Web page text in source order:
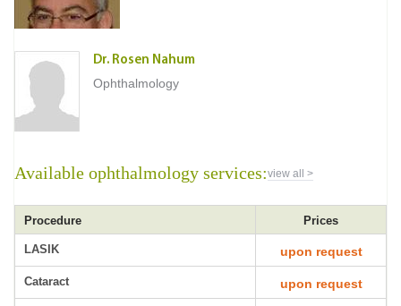
Dr. Rosen Nahum
Ophthalmology
Available ophthalmology services:view all >
Procedure Prices
LASIK upon request
Cataract upon request